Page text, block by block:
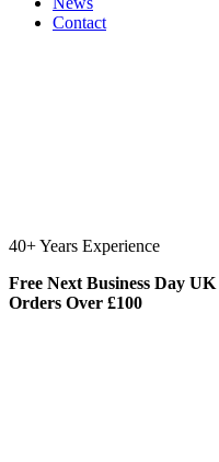
Contact
Fast & Friendly
Free Next Business Day
Orders Over £100